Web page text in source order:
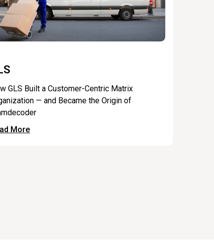
GLS Built a Customer-Centric Matrix
— and Became the Origin of
More